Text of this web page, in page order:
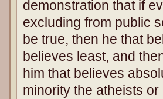
demonstration that if
excluding from public
be true, then he that
believes least, and
him that believes
minority the atheists